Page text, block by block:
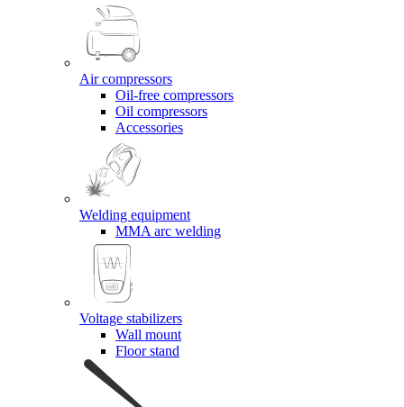
Air compressors
Oil-free compressors
Oil compressors
Accessories
Welding equipment
MMA arc welding
Voltage stabilizers
Wall mount
Floor stand